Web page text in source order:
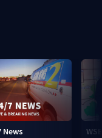
News